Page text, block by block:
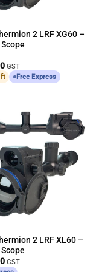
2 LRF XG60 –
GST
Free Express
2 LRF XL60 –
GST